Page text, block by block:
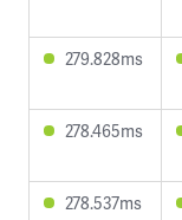
279.828ms
278.465ms
278.537ms